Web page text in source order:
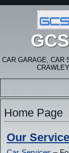
CAR GARAGE, CAR
Home Page
Our